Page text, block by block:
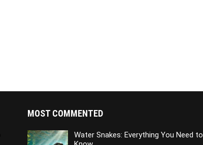
MOST COMMENTED
Water Snakes: Everything You Need to